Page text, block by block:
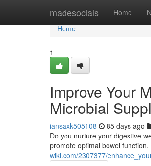
madesocials Home
Home
Home
1
Improve Your
Microbial
iansaxk505108 85 days ago
Do you nurture your digestive
promote optimal bowel
wiki.com/2307377/